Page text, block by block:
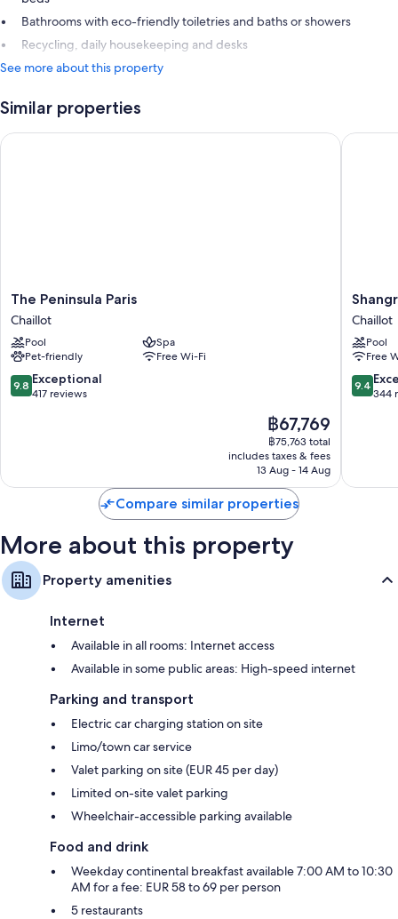
Bathrooms with eco-friendly toiletries and baths or showers
Recycling, daily housekeeping and desks
See more about this property
Similar properties
The
Peninsula
Paris
Chaillot
The Peninsula Paris
Chaillot
Pool
Spa
Pet-friendly
Free Wi-Fi
9.8
out
9.8 Exceptional
417 reviews
The
price
is
฿67,769
฿67,769
฿75,763 total
includes taxes & fees
13 Aug - 14 Aug
The Peninsula Paris
Shangri-
La
Paris
Chaillot
Chaillot
Pool
Free
9.4
out
9.4
344
Shangri-
Compare similar properties
More about this property
Property amenities
Internet
Available in all rooms: Internet access
Available in some public areas: High-speed internet
Parking and transport
Electric car charging station on site
Limo/town car service
Valet parking on site (EUR 45 per day)
Limited on-site valet parking
Wheelchair-accessible parking available
Food and drink
Weekday continental breakfast available 7:00 AM to 10:30
AM for a fee: EUR 58 to 69 per person
5 restaurants